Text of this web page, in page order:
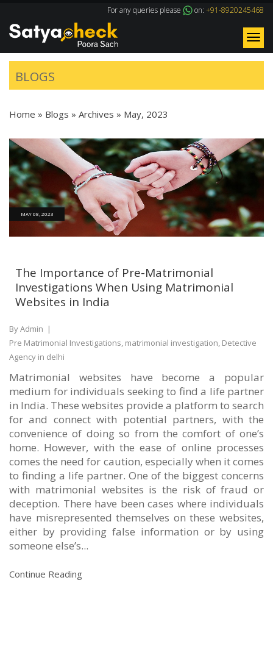
For any queries please on: +91-8920245468
BLOGS
Home » Blogs » Archives » May, 2023
MAY 08, 2023
The Importance of Pre-Matrimonial
Investigations When Using Matrimonial
Websites in India
By Admin |
Pre Matrimonial Investigations, matrimonial investigation, Detective
Agency in delhi
Matrimonial websites have become a popular
medium for individuals seeking to find a life partner
in India. These websites provide a platform to search
for and connect with potential partners, with the
convenience of doing so from the comfort of one’s
home. However, with the ease of online processes
comes the need for caution, especially when it comes
to finding a life partner. One of the biggest concerns
with matrimonial websites is the risk of fraud or
deception. There have been cases where individuals
have misrepresented themselves on these websites,
either by providing false information or by using
someone else’s...
Continue Reading